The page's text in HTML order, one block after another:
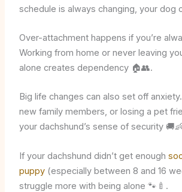
schedule is always changing, your dog
Over-attachment happens if you’re
Working from home or never leaving
alone creates dependency 🏠👥.
Big life changes can also set off
new family members, or losing a pet
your dachshund’s sense of security
If your dachshund didn’t get enough
puppy(especially between 8 and 16
struggle more with being alone 🐾🍼.